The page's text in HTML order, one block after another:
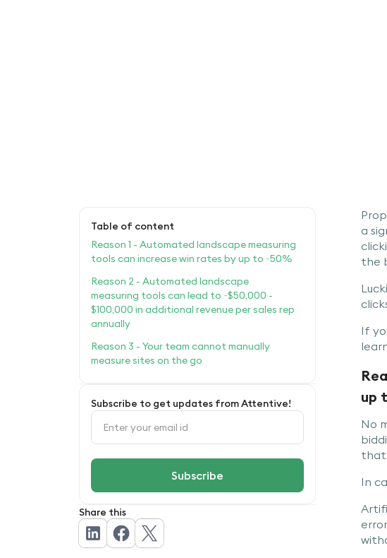
Table of content
Reason 1 - Automated landscape measuring
tools can increase win rates by up to ~50%
Reason 2 - Automated landscape
measuring tools can lead to ~$50,000 -
$100,000 in additional revenue per sales rep
annually
Reason 3 - Your team cannot manually
measure sites on the go
Subscribe to get updates from Attentive!
Share this
a
the
If
up
No
that
In